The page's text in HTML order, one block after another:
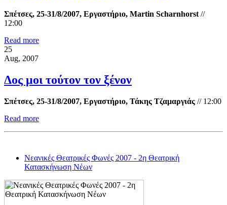
Σπέτσες, 25-31/8/2007, Εργαστήριο, Martin Scharnhorst //
12:00
Read more
25
Aug, 2007
Δος μοι τούτον τον ξένον
Σπέτσες, 25-31/8/2007, Εργαστήριο, Τάκης Τζαμαργιάς // 12:00
Read more
Νεανικές Θεατρικές Φωνές 2007 - 2η Θεατρική
Κατασκήνωση Νέων